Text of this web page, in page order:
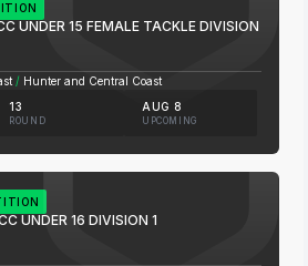
UNDER 15 FEMALE TACKLE DIVISION
/ Hunter and Central Coast
13
ROUND
AUG 8
UPCOMING
UNDER 16 DIVISION 1